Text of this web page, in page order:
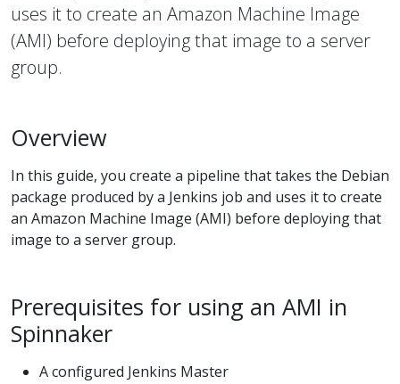
uses it to create an Amazon Machine Image
(AMI) before deploying that image to a server
group.
Overview
In this guide, you create a pipeline that takes the Debian
package produced by a Jenkins job and uses it to create
an Amazon Machine Image (AMI) before deploying that
image to a server group.
Prerequisites for using an AMI in
Spinnaker
A configured Jenkins Master